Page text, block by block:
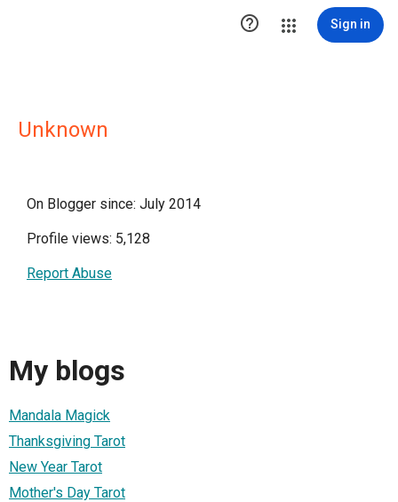
 Sign in
Unknown
On Blogger since: July 2014
Profile views: 5,128
Report Abuse
My blogs
Mandala Magick
Thanksgiving Tarot
New Year Tarot
Mother's Day Tarot